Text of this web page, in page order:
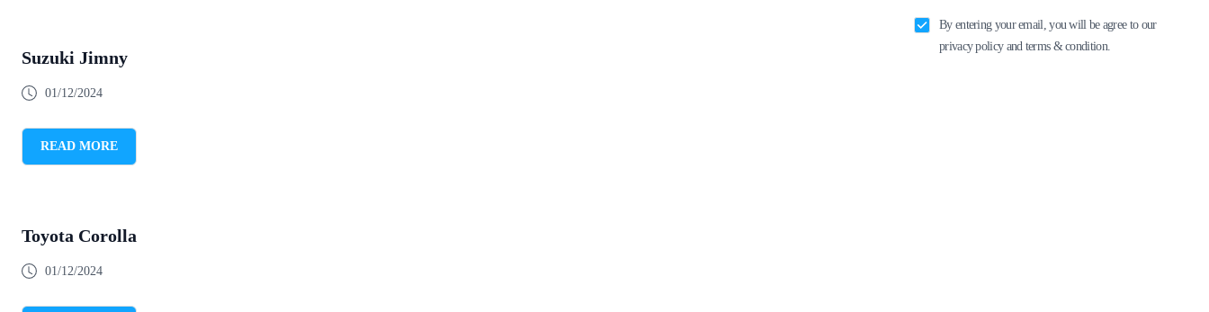
Suzuki Jimny
01/12/2024
READ MORE
Toyota Corolla
01/12/2024
By entering your email, you will be agree to our
privacy policy and terms & condition.